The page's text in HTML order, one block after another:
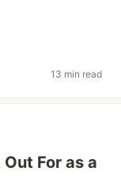
13 min read
For as a